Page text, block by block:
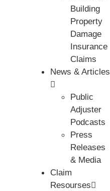
Building
Property
Damage
Insurance
Claims
News & Articles
Public
Adjuster
Podcasts
Press
Releases
& Media
Claim
Resourses